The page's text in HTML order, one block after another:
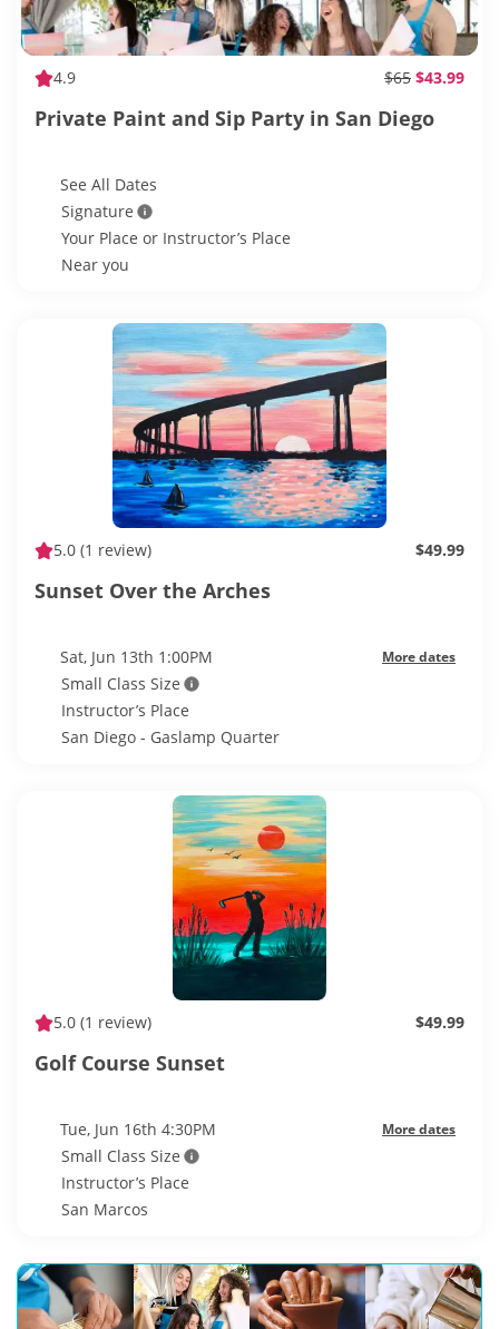
4.9 $65 $43.99
Private Paint and Sip Party in San Diego
See All Dates
Signature
Your Place or Instructor’s Place
Near you
5.0 (1 review) $49.99
Sunset Over the Arches
Sat, Jun 13th 1:00PM More dates
Small Class Size
Instructor’s Place
San Diego - Gaslamp Quarter
5.0 (1 review) $49.99
Golf Course Sunset
Tue, Jun 16th 4:30PM More dates
Small Class Size
Instructor’s Place
San Marcos